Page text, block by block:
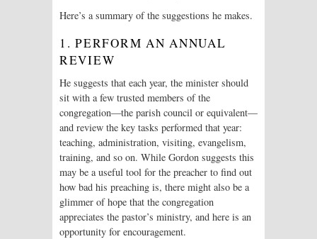
Here’s a summary of the suggestions he makes.
1. PERFORM AN ANNUAL
REVIEW
He suggests that each year, the minister should
sit with a few trusted members of the
congregation—the parish council or equivalent—
and review the key tasks performed that year:
teaching, administration, visiting, evangelism,
training, and so on. While Gordon suggests this
may be a useful tool for the preacher to find out
how bad his preaching is, there might also be a
glimmer of hope that the congregation
appreciates the pastor’s ministry, and here is an
opportunity for encouragement.